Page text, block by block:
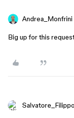
Andrea_Monfrini
Big up for this